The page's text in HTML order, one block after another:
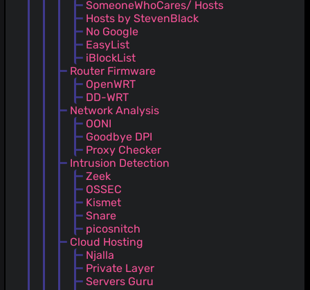
SomeoneWhoCares/ Hosts
Hosts by StevenBlack
No Google
EasyList
iBlockList
Router Firmware
OpenWRT
DD-WRT
Network Analysis
OONI
Goodbye DPI
Proxy Checker
Intrusion Detection
Zeek
OSSEC
Kismet
Snare
picosnitch
Cloud Hosting
Njalla
Private Layer
Servers Guru